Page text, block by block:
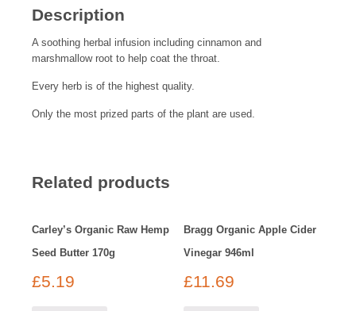
Description
A soothing herbal infusion including cinnamon and
marshmallow root to help coat the throat.
Every herb is of the highest quality.
Only the most prized parts of the plant are used.
Related products
Carley’s Organic Raw Hemp
Seed Butter 170g
£5.19
Bragg Organic Apple Cider
Vinegar 946ml
£11.69